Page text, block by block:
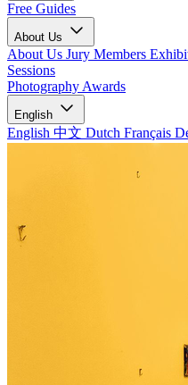
Free Guides
About Us
About Us Jury Members
Sessions
Photography Awards
English
English 中文 Dutch Français